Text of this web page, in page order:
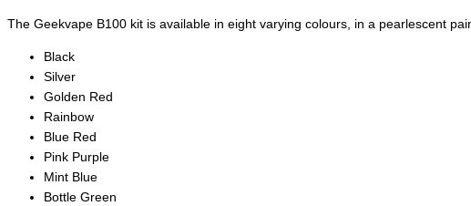
The Geekvape B100 kit is available in eight varying colours, in a pearlescent
Black
Silver
Golden Red
Rainbow
Blue Red
Pink Purple
Mint Blue
Bottle Green